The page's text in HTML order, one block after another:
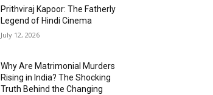
Prithviraj Kapoor: The Fatherly
Legend of Hindi Cinema
July 12, 2026
Why Are Matrimonial Murders
Rising in India? The Shocking
Truth Behind the Changing